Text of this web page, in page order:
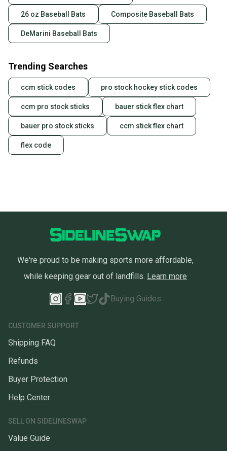
26 oz Baseball Bats Composite Baseball Bats
DeMarini Baseball Bats
Trending Searches
ccm stick codes pro stock hockey stick codes
ccm pro stock sticks bauer stick flex chart
bauer pro stock sticks ccm stick flex chart
flex code
We're proud to be making sports more affordable,
while keeping gear out of landfills. Learn more
Buying Guides
CUSTOMER SUPPORT
Shipping FAQ
Refunds
Buyer Protection
Help Center
SELL ON SIDELINESWAP
Value Guide